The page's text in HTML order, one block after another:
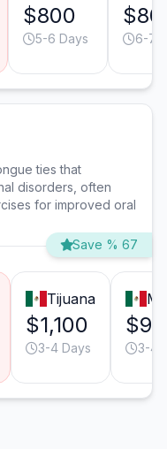
$800
5-6 Days 6-7
ties that
disorders, often
for improved oral
Save % 67
Tijuana
$1,100
3-4 Days 3-4